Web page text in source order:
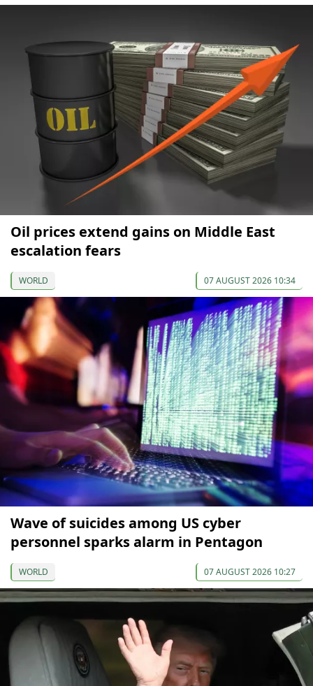
Oil prices extend gains on Middle East
escalation fears
WORLD 07 AUGUST 2026 10:34
Wave of suicides among US cyber
personnel sparks alarm in Pentagon
WORLD 07 AUGUST 2026 10:27